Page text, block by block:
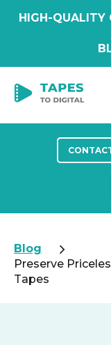
HIGH-QUALITY
Blog
Preserve
Tapes